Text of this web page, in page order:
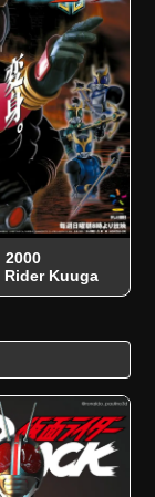
2000
Rider Kuuga